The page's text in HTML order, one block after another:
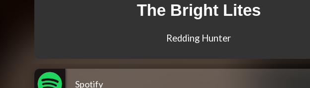
The Bright Lites
Redding Hunter
Spotify